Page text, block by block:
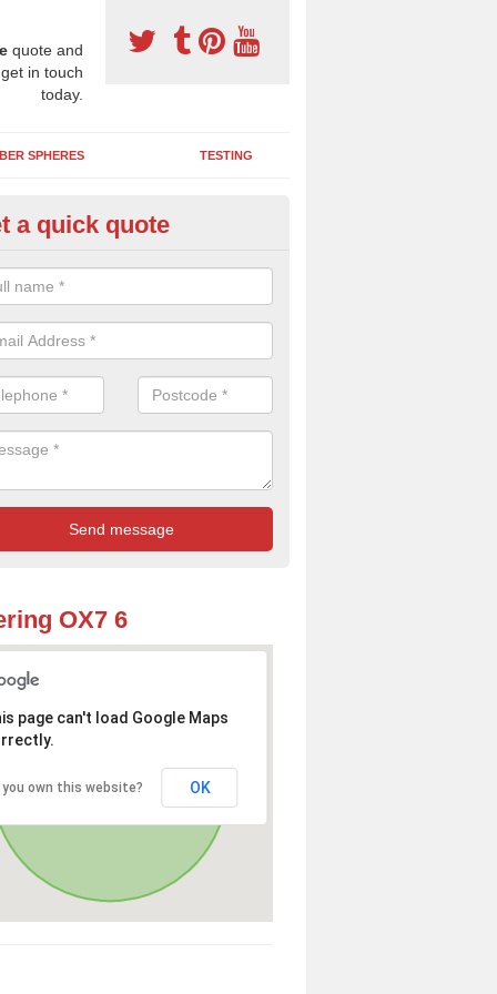
quote and
in touch
today.
SPHERES TESTING
Wetpour Flooring in
base layer of the two tiered wetpour system gives shock
when running and using play equipment.
a quick quote
OX7 6
page can't load Google Maps
you own this website? OK